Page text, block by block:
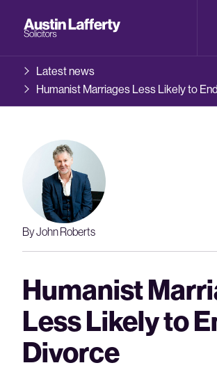
Latest news
Humanist Marriages Less Likely to
By John Roberts
Humanist
Less Likely to
Divorce